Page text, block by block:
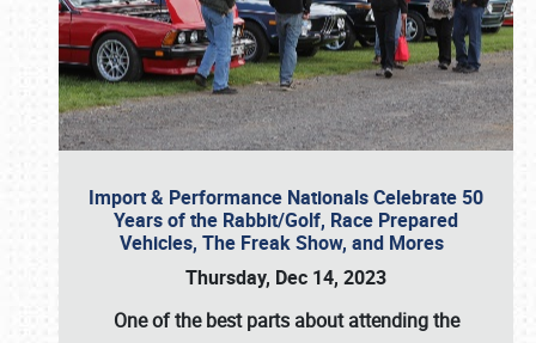
Import & Performance Nationals Celebrate 50
Years of the Rabbit/Golf, Race Prepared
Vehicles, The Freak Show, and Mores
Thursday, Dec 14, 2023
One of the best parts about attending the